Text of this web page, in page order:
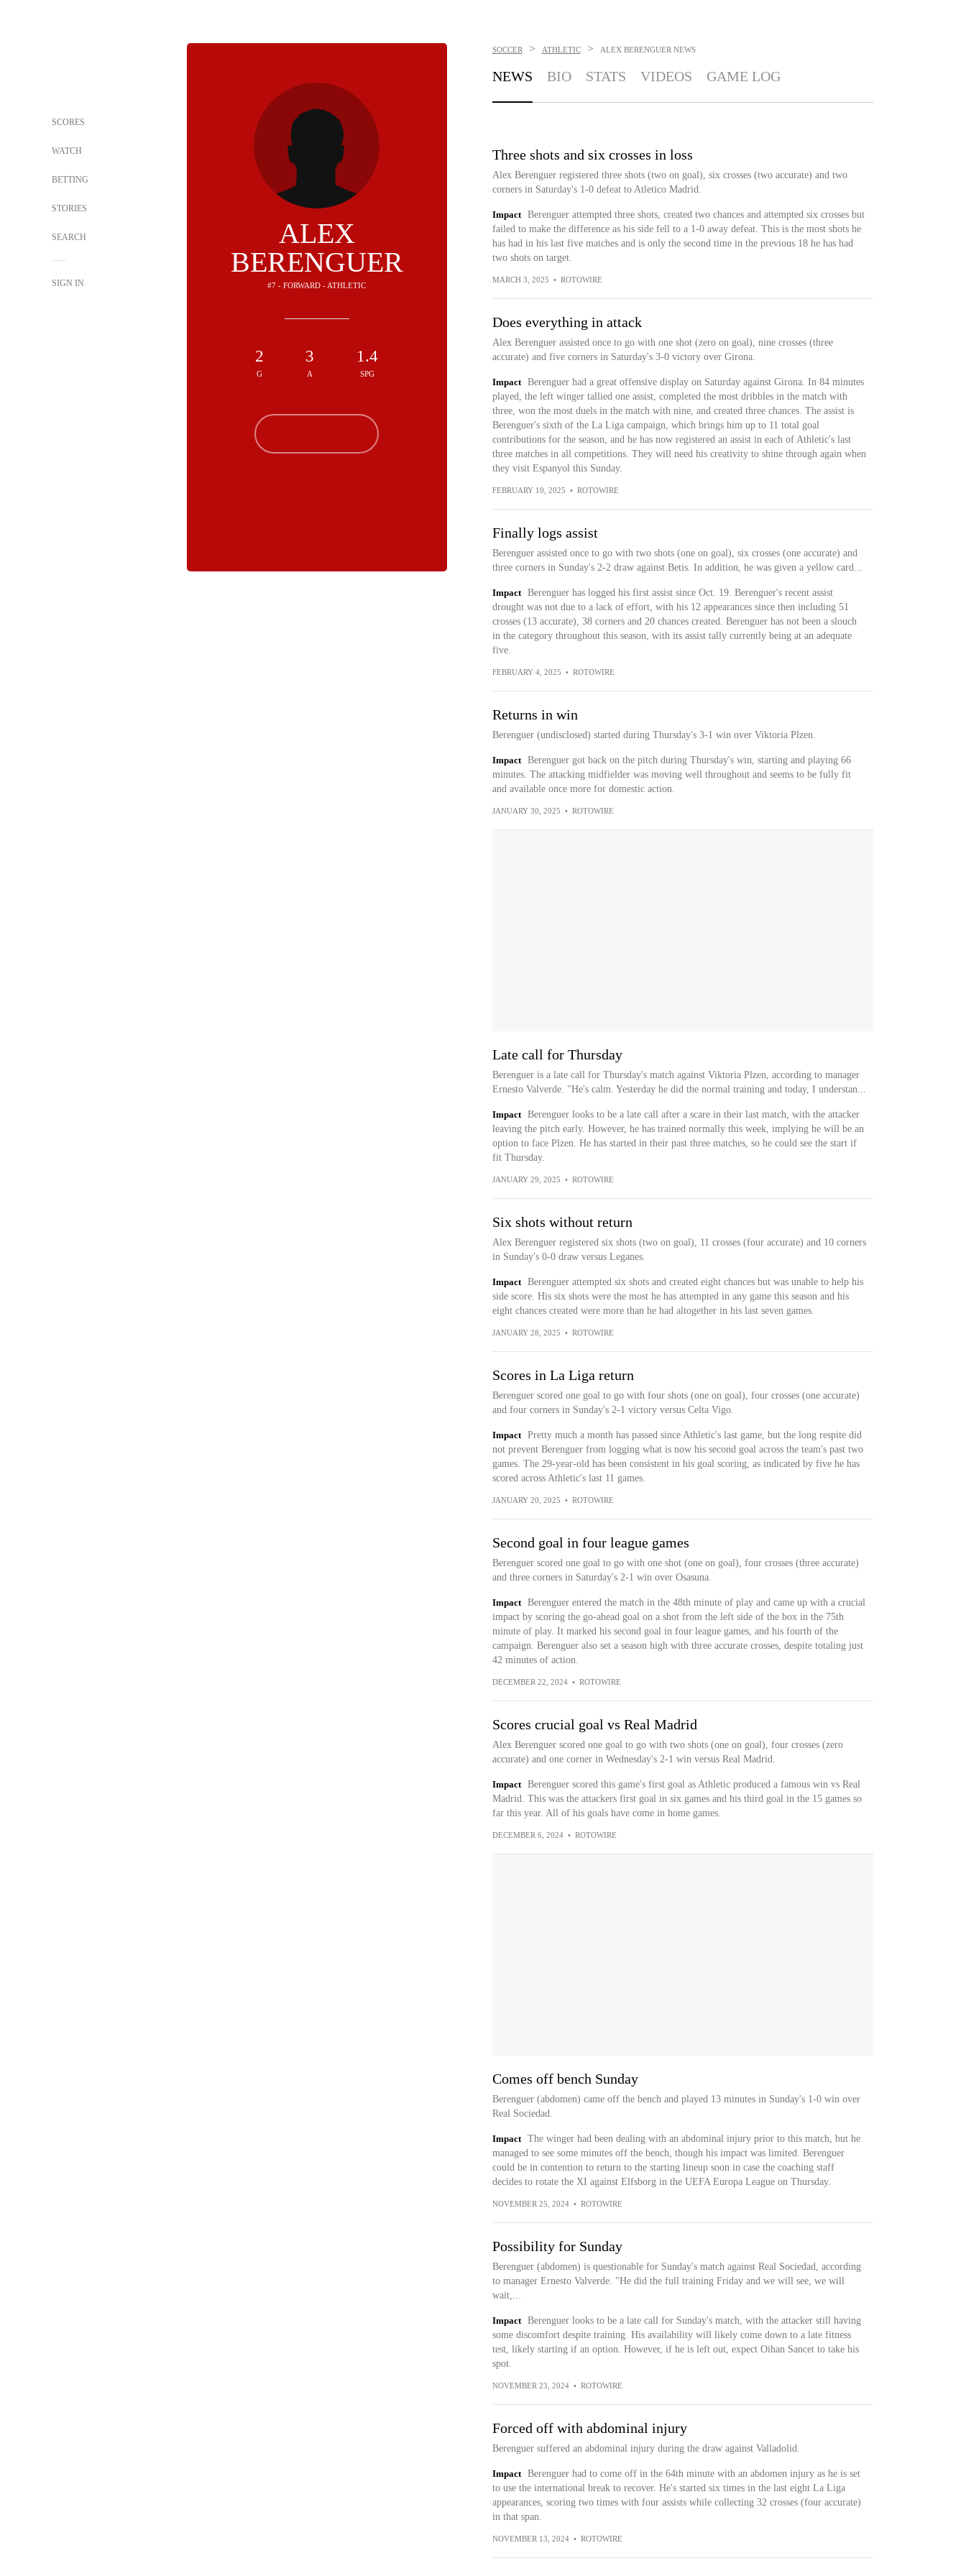
SCORES
WATCH
BETTING
STORIES
SEARCH
SIGN IN
ALEX
BERENGUER
#7 - FORWARD - ATHLETIC
2
G
3
A
1.4
SPG
SOCCER > ATHLETIC > ALEX BERENGUER NEWS
NEWS BIO STATS VIDEOS GAME LOG
Three shots and six crosses in loss
Alex Berenguer registered three shots (two on goal), six crosses (two accurate) and two
corners in Saturday's 1-0 defeat to Atletico Madrid.
Impact
Berenguer attempted three shots, created two chances and attempted six crosses but
failed to make the difference as his side fell to a 1-0 away defeat. This is the most shots he
has had in his last five matches and is only the second time in the previous 18 he has had
two shots on target.
MARCH 3, 2025 • ROTOWIRE
Does everything in attack
Alex Berenguer assisted once to go with one shot (zero on goal), nine crosses (three
accurate) and five corners in Saturday's 3-0 victory over Girona.
Impact
Berenguer had a great offensive display on Saturday against Girona. In 84 minutes
played, the left winger tallied one assist, completed the most dribbles in the match with
three, won the most duels in the match with nine, and created three chances. The assist is
Berenguer's sixth of the La Liga campaign, which brings him up to 11 total goal
contributions for the season, and he has now registered an assist in each of Athletic's last
three matches in all competitions. They will need his creativity to shine through again when
they visit Espanyol this Sunday.
FEBRUARY 10, 2025 • ROTOWIRE
Finally logs assist
Berenguer assisted once to go with two shots (one on goal), six crosses (one accurate) and
three corners in Sunday's 2-2 draw against Betis. In addition, he was given a yellow card...
Impact
Berenguer has logged his first assist since Oct. 19. Berenguer's recent assist
drought was not due to a lack of effort, with his 12 appearances since then including 51
crosses (13 accurate), 38 corners and 20 chances created. Berenguer has not been a slouch
in the category throughout this season, with its assist tally currently being at an adequate
five.
FEBRUARY 4, 2025 • ROTOWIRE
Returns in win
Berenguer (undisclosed) started during Thursday's 3-1 win over Viktoria Plzen.
Impact
Berenguer got back on the pitch during Thursday's win, starting and playing 66
minutes. The attacking midfielder was moving well throughout and seems to be fully fit
and available once more for domestic action.
JANUARY 30, 2025 • ROTOWIRE
Late call for Thursday
Berenguer is a late call for Thursday's match against Viktoria Plzen, according to manager
Ernesto Valverde. "He's calm. Yesterday he did the normal training and today, I understan...
Impact
Berenguer looks to be a late call after a scare in their last match, with the attacker
leaving the pitch early. However, he has trained normally this week, implying he will be an
option to face Plzen. He has started in their past three matches, so he could see the start if
fit Thursday.
JANUARY 29, 2025 • ROTOWIRE
Six shots without return
Alex Berenguer registered six shots (two on goal), 11 crosses (four accurate) and 10 corners
in Sunday's 0-0 draw versus Leganes.
Impact
Berenguer attempted six shots and created eight chances but was unable to help his
side score. His six shots were the most he has attempted in any game this season and his
eight chances created were more than he had altogether in his last seven games.
JANUARY 28, 2025 • ROTOWIRE
Scores in La Liga return
Berenguer scored one goal to go with four shots (one on goal), four crosses (one accurate)
and four corners in Sunday's 2-1 victory versus Celta Vigo.
Impact
Pretty much a month has passed since Athletic's last game, but the long respite did
not prevent Berenguer from logging what is now his second goal across the team's past two
games. The 29-year-old has been consistent in his goal scoring, as indicated by five he has
scored across Athletic's last 11 games.
JANUARY 20, 2025 • ROTOWIRE
Second goal in four league games
Berenguer scored one goal to go with one shot (one on goal), four crosses (three accurate)
and three corners in Saturday's 2-1 win over Osasuna.
Impact
Berenguer entered the match in the 48th minute of play and came up with a crucial
impact by scoring the go-ahead goal on a shot from the left side of the box in the 75th
minute of play. It marked his second goal in four league games, and his fourth of the
campaign. Berenguer also set a season high with three accurate crosses, despite totaling just
42 minutes of action.
DECEMBER 22, 2024 • ROTOWIRE
Scores crucial goal vs Real Madrid
Alex Berenguer scored one goal to go with two shots (one on goal), four crosses (zero
accurate) and one corner in Wednesday's 2-1 win versus Real Madrid.
Impact
Berenguer scored this game's first goal as Athletic produced a famous win vs Real
Madrid. This was the attackers first goal in six games and his third goal in the 15 games so
far this year. All of his goals have come in home games.
DECEMBER 6, 2024 • ROTOWIRE
Comes off bench Sunday
Berenguer (abdomen) came off the bench and played 13 minutes in Sunday's 1-0 win over
Real Sociedad.
Impact
The winger had been dealing with an abdominal injury prior to this match, but he
managed to see some minutes off the bench, though his impact was limited. Berenguer
could be in contention to return to the starting lineup soon in case the coaching staff
decides to rotate the XI against Elfsborg in the UEFA Europa League on Thursday.
NOVEMBER 25, 2024 • ROTOWIRE
Possibility for Sunday
Berenguer (abdomen) is questionable for Sunday's match against Real Sociedad, according
to manager Ernesto Valverde. "He did the full training Friday and we will see, we will
wait,...
Impact
Berenguer looks to be a late call for Sunday's match, with the attacker still having
some discomfort despite training. His availability will likely come down to a late fitness
test, likely starting if an option. However, if he is left out, expect Oihan Sancet to take his
spot.
NOVEMBER 23, 2024 • ROTOWIRE
Forced off with abdominal injury
Berenguer suffered an abdominal injury during the draw against Valladolid.
Impact
Berenguer had to come off in the 64th minute with an abdomen injury as he is set
to use the international break to recover. He's started six times in the last eight La Liga
appearances, scoring two times with four assists while collecting 32 crosses (four accurate)
in that span.
NOVEMBER 13, 2024 • ROTOWIRE